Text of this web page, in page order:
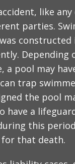
like
parties.
a pool may
trap
the pool
have a
this
for that death.